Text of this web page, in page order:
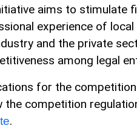
aims to stimulate
experience of
and the private
among legal
for the
the competition
.